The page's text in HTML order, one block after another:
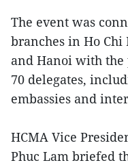
The event was
branches in Ho Chi
and Hanoi with
70 delegates,
embassies and
HCMA Vice
Phuc Lam briefed